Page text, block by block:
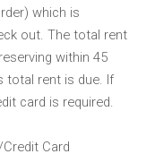
which is
out. The total rent
within 45
total rent is due. If
card is required.
Card